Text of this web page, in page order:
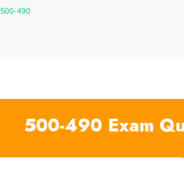
500-490
500-490 Exam